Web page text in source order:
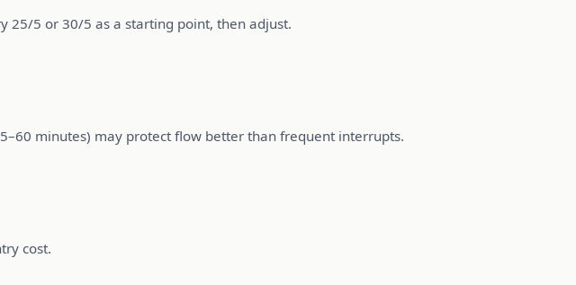
25/5 or 30/5 as a starting point, then adjust.
minutes) may protect flow better than frequent interrupts.
cost.